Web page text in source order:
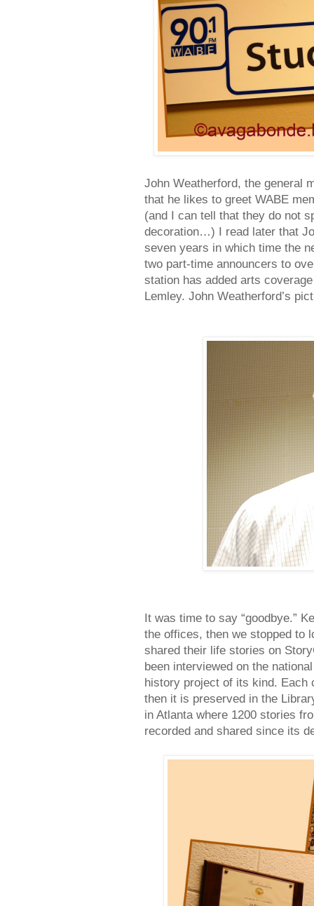
John Weatherford, the general
that he likes to greet WABE
(and I can tell that they do not
decoration…) I read later that
seven years in which time the
two part-time announcers to
station has added arts
Lemley. John Weatherford’s
It was time to say “goodbye.”
the offices, then we stopped to
shared their life stories on
been interviewed on the
history project of its kind. Each
then it is preserved in the
in Atlanta where 1200 stories
recorded and shared since its